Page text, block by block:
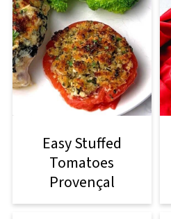
Easy Stuffed
Tomatoes
Provençal